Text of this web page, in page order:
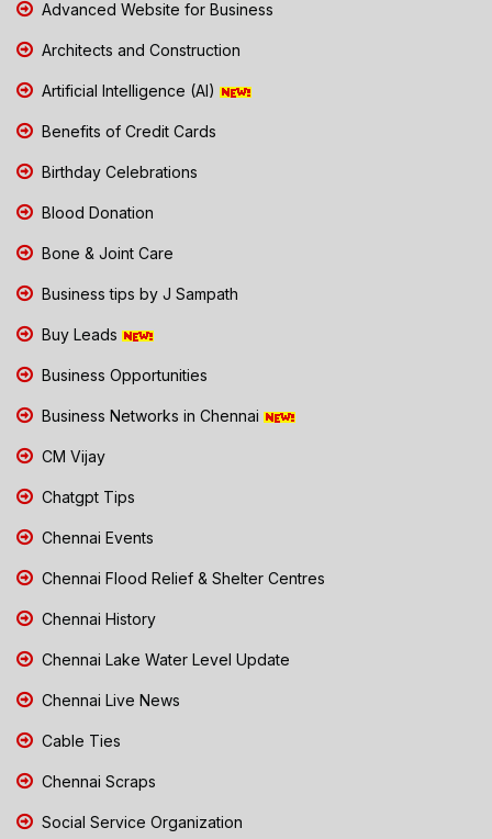
Advanced Website for Business
Architects and Construction
Artificial Intelligence (AI)
Benefits of Credit Cards
Birthday Celebrations
Blood Donation
Bone & Joint Care
Business tips by J Sampath
Buy Leads
Business Opportunities
Business Networks in Chennai
CM Vijay
Chatgpt Tips
Chennai Events
Chennai Flood Relief & Shelter Centres
Chennai History
Chennai Lake Water Level Update
Chennai Live News
Cable Ties
Chennai Scraps
Social Service Organization